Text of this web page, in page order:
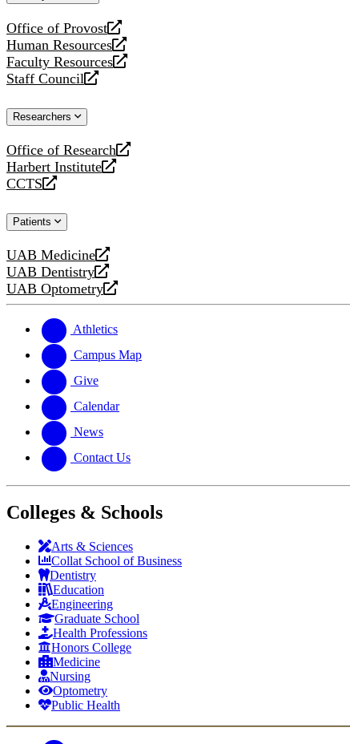
Office of Provost
opens
a
new
website
Human Resources
opens
a
new
Faculty Resources
opens
a
website
Staff Council
opens
new
Researchers
Office of Research
opens
a
new
Harbert Institute
opens
a
website
CCTS
opens
new
Patients
UAB Medicine
opens
a
new
UAB Dentistry
opens
a
website
UAB Optometry
opens
new
website
Athletics
Campus Map
Give
Calendar
News
Contact Us
Colleges & Schools
Arts & Sciences
Collat School of Business
Dentistry
Education
Engineering
Graduate School
Health Professions
Honors College
Medicine
Nursing
Optometry
Public Health